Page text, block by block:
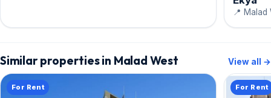
📍 Malad
Similar properties in Malad West View all →
For Rent For Rent